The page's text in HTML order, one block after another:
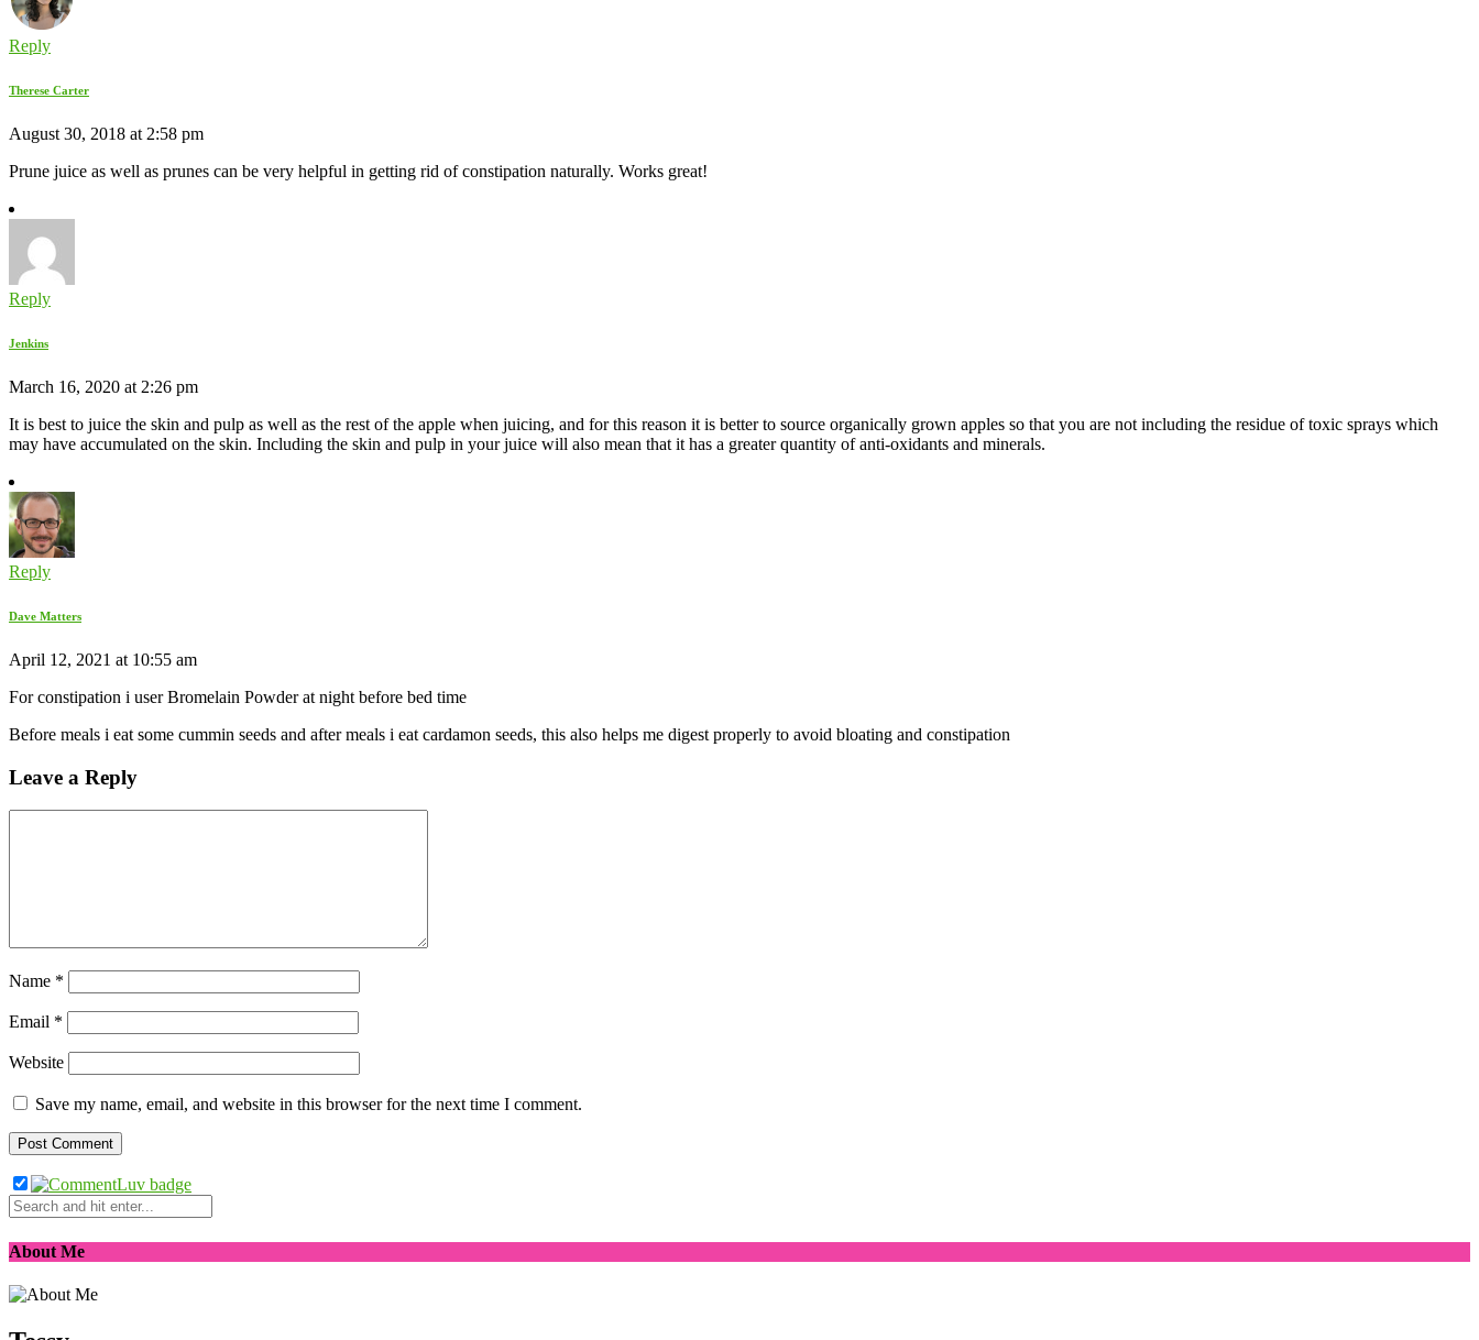
Reply
Therese Carter
August 30, 2018 at 2:58 pm
Prune juice as well as prunes can be very helpful in getting rid of constipation naturally. Works great!
Reply
Jenkins
March 16, 2020 at 2:26 pm
It is best to juice the skin and pulp as well as the rest of the apple when juicing, and for this reason it is better to source organically grown apples so that you are not including the residue of toxic sprays which
may have accumulated on the skin. Including the skin and pulp in your juice will also mean that it has a greater quantity of anti-oxidants and minerals.
Reply
Dave Matters
April 12, 2021 at 10:55 am
For constipation i user Bromelain Powder at night before bed time
Before meals i eat some cummin seeds and after meals i eat cardamon seeds, this also helps me digest properly to avoid bloating and constipation
Leave a Reply
Name *
Email *
Website
Save my name, email, and website in this browser for the next time I comment.
About Me